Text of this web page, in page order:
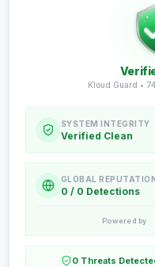
Kloud Guard • 74
SYSTEM INTEGRITY
Verified Clean
GLOBAL
0 / 0 Detections
Powered by
0 Threats